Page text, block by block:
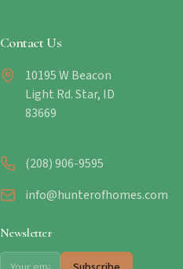
Contact Us
10195 W Beacon
Light Rd. Star, ID
83669
(208) 906-9595
info@hunterofhomes.com
Newsletter